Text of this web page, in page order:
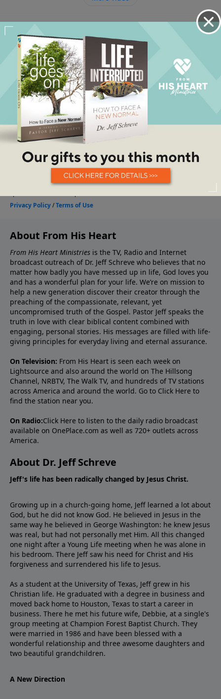
About From His Heart
From His Heart Ministries is the TV, Radio and Internet
broadcast outreach of Dr. Jeff Schreve who believes that no
matter how badly you have messed up in life, God loves you
and has a wonderful plan for your life. We’re on mission to
help a new generation discover their creator through the
preaching of the compassionate, relevant, yet
uncompromised truth of the Gospel. Pastor Jeff speaks the
truth in love with clear biblical content combined with
engaging, personal stories. His messages are filled with life-
giving principles for everyday living and eternal assurance.
On Television: From His Heart is seen each week on
Lightsource and also around the world on The Hillsong
Channel, NRBTV, The Walk TV, and hundreds of TV stations
across America and around the world. Go to Click Here to
find the station near you.
On Radio:Click Here to listen to the daily radio broadcast
available on OnePlace.com as well as 720+ outlets across
America.
About Dr. Jeff Schreve
Jeff's life has been radically changed by Jesus Christ.
Growing up in a church-going home, Jeff learned a lot about
God, but he did not know God. He believed in Jesus in the
same way he believed in George Washington: he knew Jesus
was real, but had not personally met Him. All this changed
one night after a Young Life meeting when he was alone in
his bedroom. There Jeff saw his need for Christ and His
forgiveness and surrendered his life to Jesus.
As a student at the University of Texas, Jeff grew in his
Christian life. He graduated with a degree in business and
moved back home to Houston, Texas to start a career in
business. There he met his future wife, Debbie, at a single's
group meeting at Champion Forest Baptist Church. They
were married in 1986 and have been blessed with a
wonderful relationship and three awesome daughters and
two beautiful grandchildren.
A New Direction